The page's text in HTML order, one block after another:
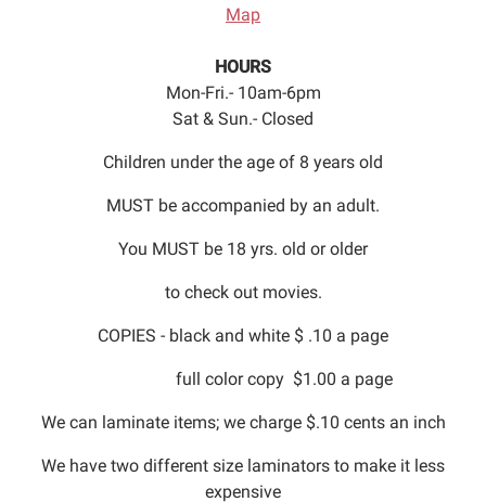
Map
HOURS
Mon-Fri.- 10am-6pm
Sat & Sun.- Closed
Children under the age of 8 years old
MUST be accompanied by an adult.
You MUST be 18 yrs. old or older
to check out movies.
COPIES - black and white $ .10 a page
full color copy $1.00 a page
We can laminate items; we charge $.10 cents an inch
We have two different size laminators to make it less
expensive